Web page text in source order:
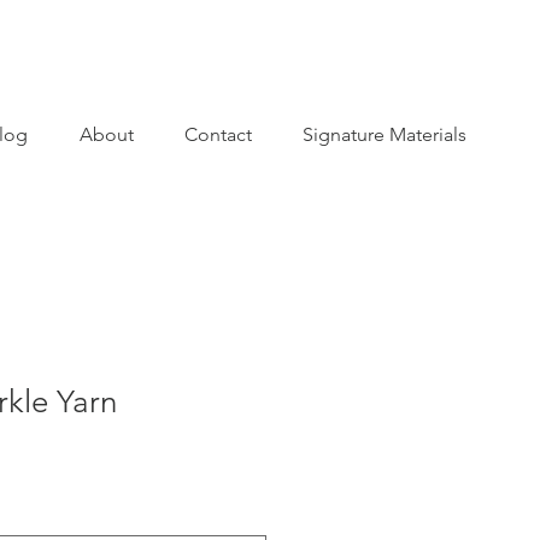
About Contact Signature Materials
Yarn